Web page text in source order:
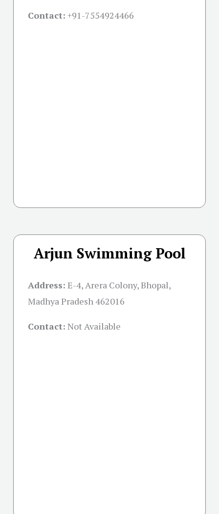
Contact: +91-7554924466
Arjun Swimming Pool
Address: E-4, Arera Colony, Bhopal,
Madhya Pradesh 462016
Contact: Not Available